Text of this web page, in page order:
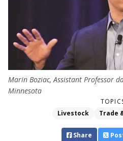
Marin Boziac, Assistant Professor
Minnesota
Livestock
Trade
Share